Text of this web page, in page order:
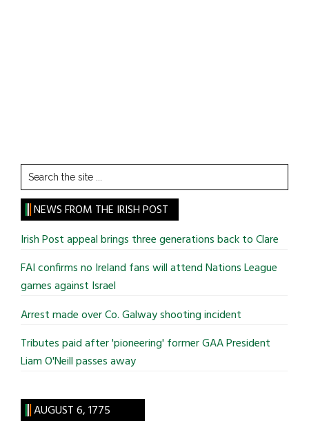
Search
the
site
...
NEWS FROM THE IRISH POST
Irish Post appeal brings three generations back to Clare
FAI confirms no Ireland fans will attend Nations League
games against Israel
Arrest made over Co. Galway shooting incident
Tributes paid after 'pioneering' former GAA President
Liam O'Neill passes away
AUGUST 6, 1775